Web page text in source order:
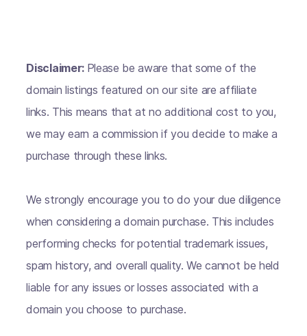
Disclaimer: Please be aware that some of the
domain listings featured on our site are affiliate
links. This means that at no additional cost to you,
we may earn a commission if you decide to make a
purchase through these links.
We strongly encourage you to do your due diligence
when considering a domain purchase. This includes
performing checks for potential trademark issues,
spam history, and overall quality. We cannot be held
liable for any issues or losses associated with a
domain you choose to purchase.